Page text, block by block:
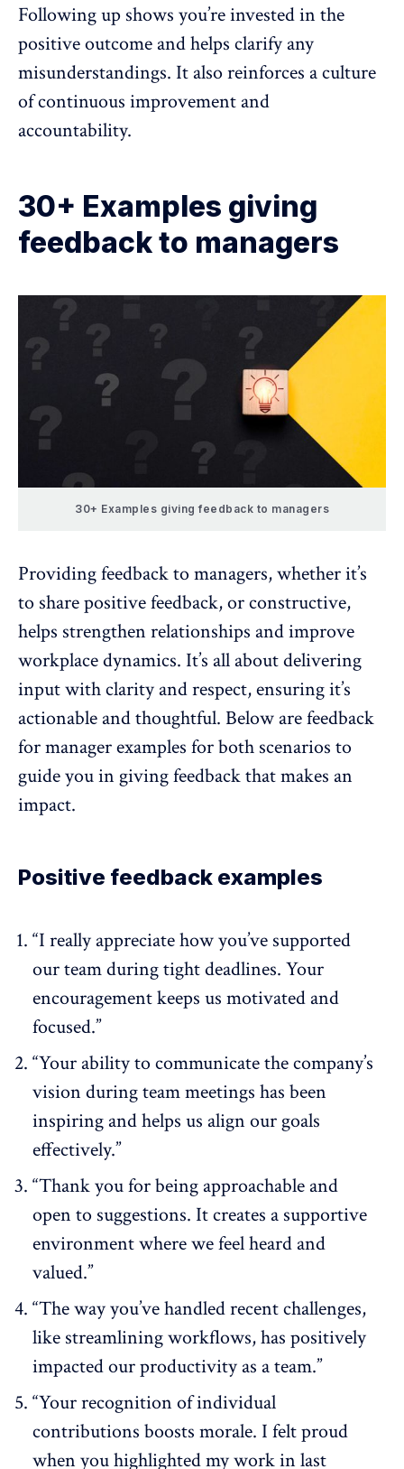
Following up shows you’re invested in the
positive outcome and helps clarify any
misunderstandings. It also reinforces a culture
of continuous improvement and
accountability.
30+ Examples giving
feedback to managers
30+ Examples giving feedback to managers
Providing feedback to managers, whether it’s
to share positive feedback, or constructive,
helps strengthen relationships and improve
workplace dynamics. It’s all about delivering
input with clarity and respect, ensuring it’s
actionable and thoughtful. Below arefeedback
for manager examples for both scenarios to
guide you in giving feedback that makes an
impact.
Positive feedback examples
“I really appreciate how you’ve supported
our team during tight deadlines. Your
encouragement keeps us motivated and
focused.”
“Your ability to communicate the company’s
vision during team meetings has been
inspiring and helps us align our goals
effectively.”
“Thank you for being approachable and
open to suggestions. It creates a supportive
environment where we feel heard and
valued.”
“The way you’ve handled recent challenges,
like streamlining workflows, has positively
impacted our productivity as a team.”
“Your recognition of individual
contributions boosts morale. I felt proud
when you highlighted my work in last